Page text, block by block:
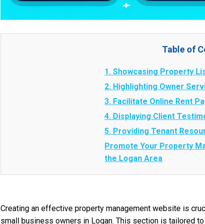
Table of
1. Showcasing Property
2. Highlighting Owner
3. Facilitate Online Rent
4. Displaying Client
5. Providing Tenant
Promote Your Property
the Logan Area
Creating an effective property management website is
small business owners in Logan. This section is tailored